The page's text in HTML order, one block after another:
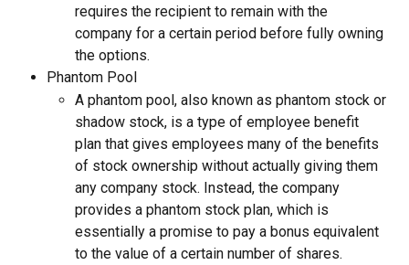
requires the recipient to remain with the
company for a certain period before fully owning
the options.
Phantom Pool
A phantom pool, also known as phantom stock or
shadow stock, is a type of employee benefit
plan that gives employees many of the benefits
of stock ownership without actually giving them
any company stock. Instead, the company
provides a phantom stock plan, which is
essentially a promise to pay a bonus equivalent
to the value of a certain number of shares.